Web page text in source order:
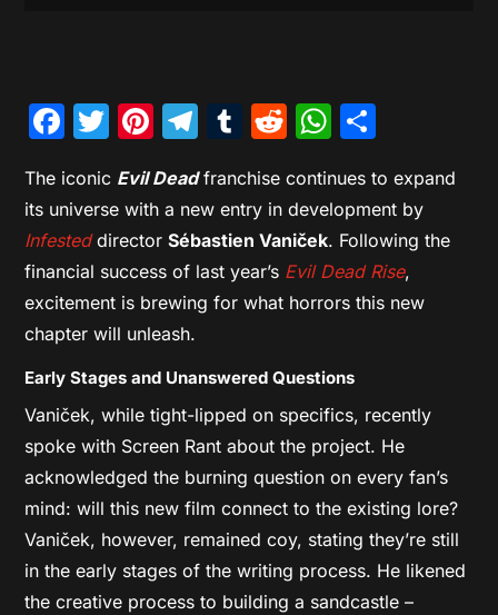
Facebook
Twitter
Pinterest
Telegram
Tumblr
Reddit
The iconic Evil Deadfranchise continues to expand
its universe with a new entry in development by
Infested directorSébastien Vaniček. Following the
financial success of last year’s Evil Dead Rise,
excitement is brewing for what horrors this new
chapter will unleash.
Early Stages and Unanswered Questions
Vaniček, while tight-lipped on specifics, recently
spoke with Screen Rant about the project. He
acknowledged the burning question on every fan’s
mind: will this new film connect to the existing lore?
Vaniček, however, remained coy, stating they’re still
in the early stages of the writing process. He likened
the creative process to building a sandcastle –